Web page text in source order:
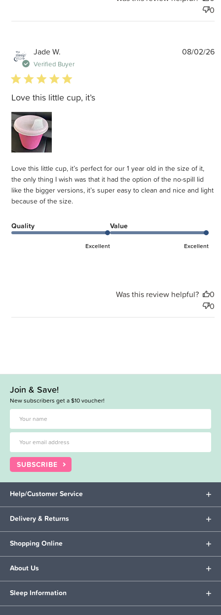
0
Jade W.
Verified Buyer
5 star rating
Love this little cup, it’s
Love this little cup, it’s perfect for our 1 year old in the size of it,
the only thing I wish was that it had the option of the no-spill lid
like the bigger versions, it’s super easy to clean and nice and light
because of the size.
Quality
Excellent
Value
Excellent
08/02/26
Was this review helpful?
0
0
Join & Save!
New subscribers get a $10 voucher!
SUBSCRIBE
Help/Customer Service
Delivery & Returns
Shopping Online
About Us
Sleep Information